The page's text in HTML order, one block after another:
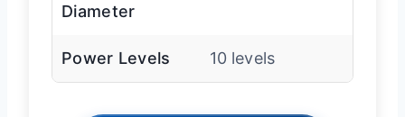
Diameter
Power Levels 10 levels